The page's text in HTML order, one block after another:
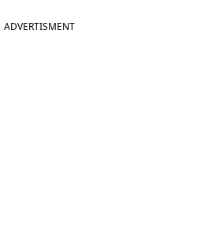
ADVERTISMENT